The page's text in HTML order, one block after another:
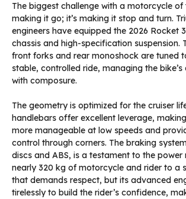
The biggest challenge with a motorcycle of
making it go; it’s making it stop and turn.
engineers have equipped the 2026 Rocket
chassis and high-specification suspension.
front forks and rear monoshock are tuned
stable, controlled ride, managing the
with composure.
The geometry is optimized for the cruiser
handlebars offer excellent leverage,
more manageable at low speeds and
control through corners. The braking
discs and ABS, is a testament to the power
nearly 320 kg of motorcycle and rider to a
that demands respect, but its advanced
tirelessly to build the rider’s confidence,